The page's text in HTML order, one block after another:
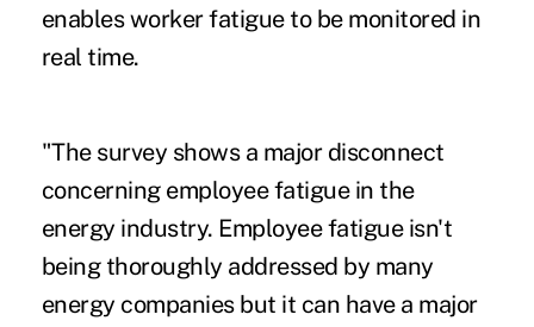
enables worker fatigue to be monitored in
real time.
"The survey shows a major disconnect
concerning employee fatigue in the
energy industry. Employee fatigue isn't
being thoroughly addressed by many
energy companies but it can have a major